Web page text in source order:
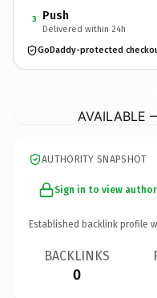
3 Push
Delivered within 24h
GoDaddy-protected
AVAILABLE
AUTHORITY SNAPSHOT
Sign in to view
Established backlink profile
BACKLINKS
0